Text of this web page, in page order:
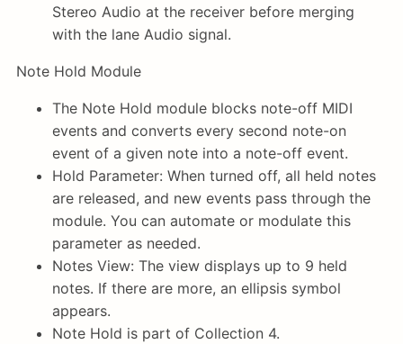
Stereo Audio at the receiver before merging
with the lane Audio signal.
Note Hold Module
The Note Hold module blocks note-off MIDI
events and converts every second note-on
event of a given note into a note-off event.
Hold Parameter: When turned off, all held notes
are released, and new events pass through the
module. You can automate or modulate this
parameter as needed.
Notes View: The view displays up to 9 held
notes. If there are more, an ellipsis symbol
appears.
Note Hold is part of Collection 4.